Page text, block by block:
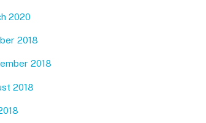
2020
2018
2018
2018